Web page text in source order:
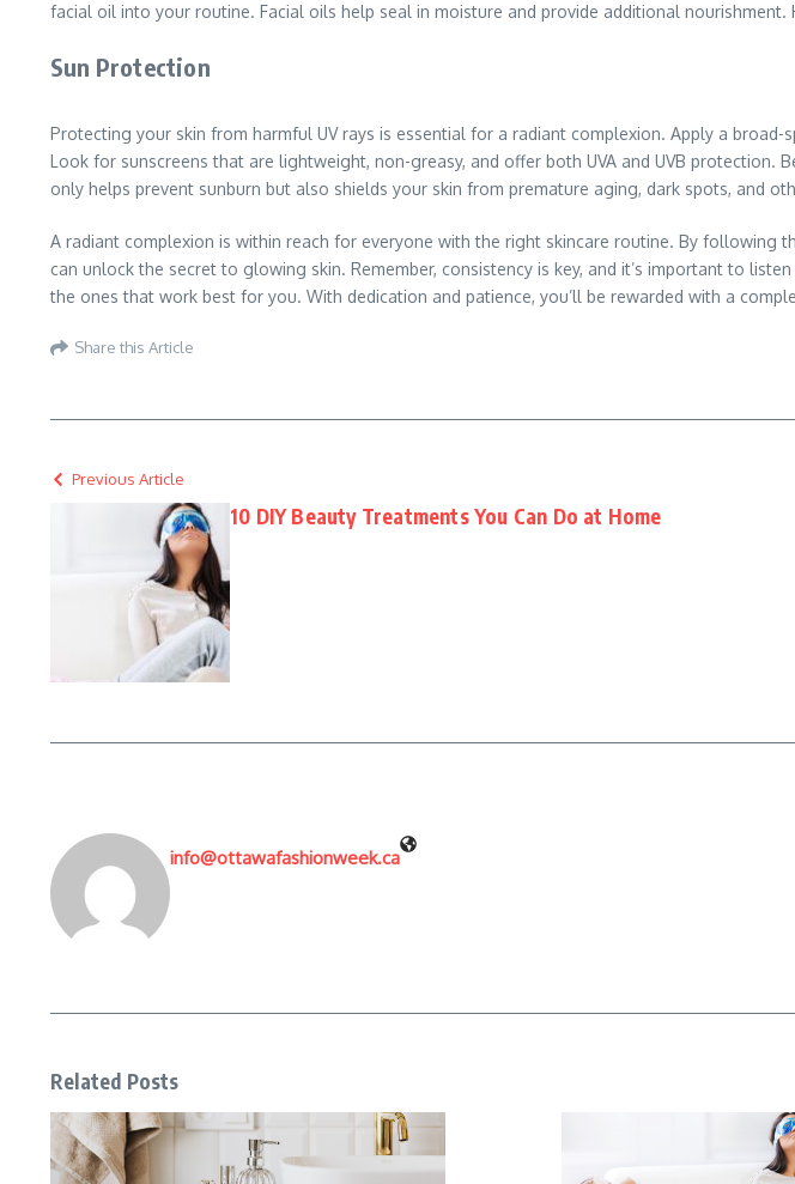
facial oil into your routine. Facial oils help seal in moisture and provide additional
Sun Protection
Protecting your skin from harmful UV rays is essential for a radiant complexion. Apply a
Look for sunscreens that are lightweight, non-greasy, and offer both UVA and UVB
only helps prevent sunburn but also shields your skin from premature aging, dark spots, and
A radiant complexion is within reach for everyone with the right skincare routine. By
can unlock the secret to glowing skin. Remember, consistency is key, and it’s important to
the ones that work best for you. With dedication and patience, you’ll be rewarded with a
Share this Article
Previous Article
10 DIY Beauty Treatments You Can Do at Home
info@ottawafashionweek.ca
Related Posts